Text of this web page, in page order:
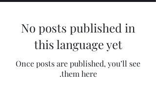
No posts published in
this language yet
Once posts are published, you’ll see
them here.